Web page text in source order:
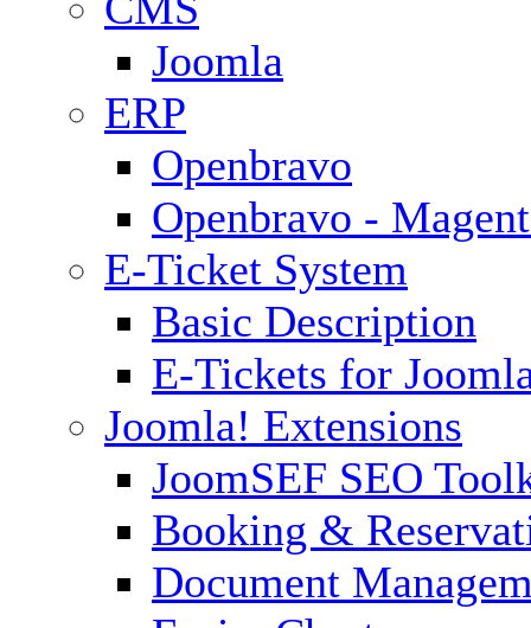
Joomla
ERP
Openbravo
Openbravo -
E-Ticket System
Basic Description
E-Tickets for
Joomla! Extensions
JoomSEF SEO
Booking &
Document